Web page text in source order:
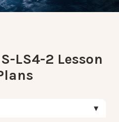
LS4-2 Lesson